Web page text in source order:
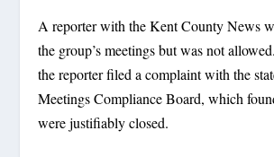
A reporter with the Kent County News
the group’s meetings but was not
the reporter filed a complaint with the
Meetings Compliance Board, which
were justifiably closed.